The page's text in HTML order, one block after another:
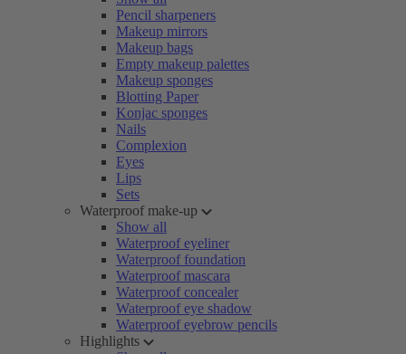
Pencil sharpeners
Makeup mirrors
Makeup bags
Empty makeup palettes
Makeup sponges
Blotting Paper
Konjac sponges
Nails
Complexion
Eyes
Lips
Sets
Waterproof make-up
Show all
Waterproof eyeliner
Waterproof foundation
Waterproof mascara
Waterproof concealer
Waterproof eye shadow
Waterproof eyebrow pencils
Highlights